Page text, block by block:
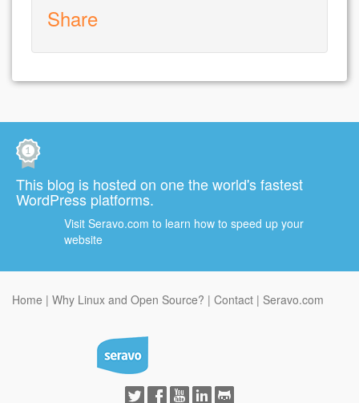
Share
This blog is hosted on one the world's fastest
WordPress platforms.
Visit Seravo.com to learn how to speed up your
website
Home Why Linux and Open Source? Contact Seravo.com